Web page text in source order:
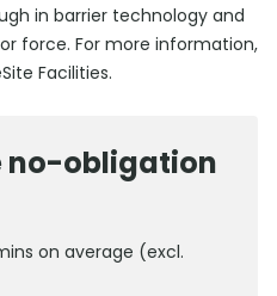
in barrier technology and
force. For more information,
Facilities.
no-obligation
on average (excl.